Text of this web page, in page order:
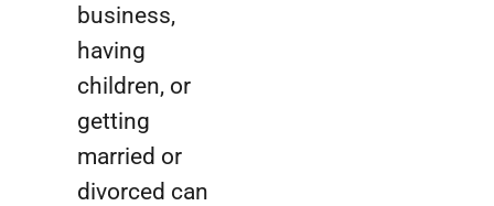
business,
having
children, or
getting
married or
divorced can